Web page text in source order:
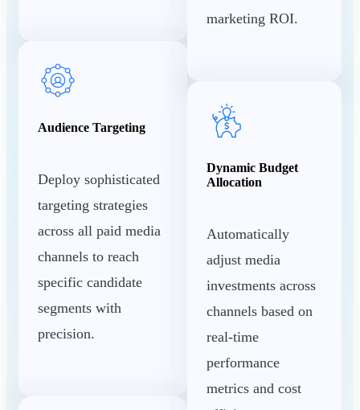
Audience Targeting
Deploy sophisticated
targeting strategies
across all paid media
channels to reach
specific candidate
segments with
precision.
marketing ROI.
Dynamic Budget
Allocation
Automatically
adjust media
investments across
channels based on
real-time
performance
metrics and cost